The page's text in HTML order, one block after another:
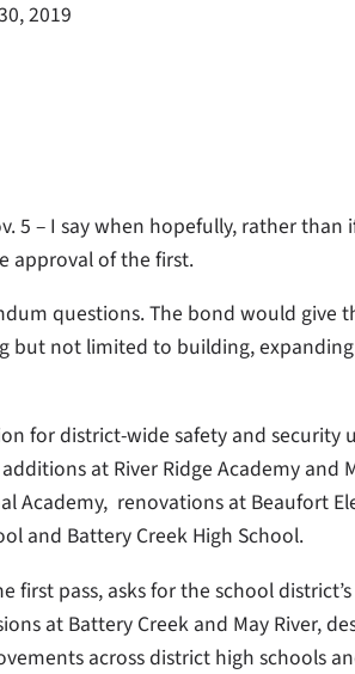
2019
5 – I say when hopefully, rather than
approval of the first.
questions. The bond would give
not limited to building,
for district-wide safety and security
at River Ridge Academy and
Academy, renovations at Beaufort
and Battery Creek High School.
first pass, asks for the school
at Battery Creek and May River,
across district high schools